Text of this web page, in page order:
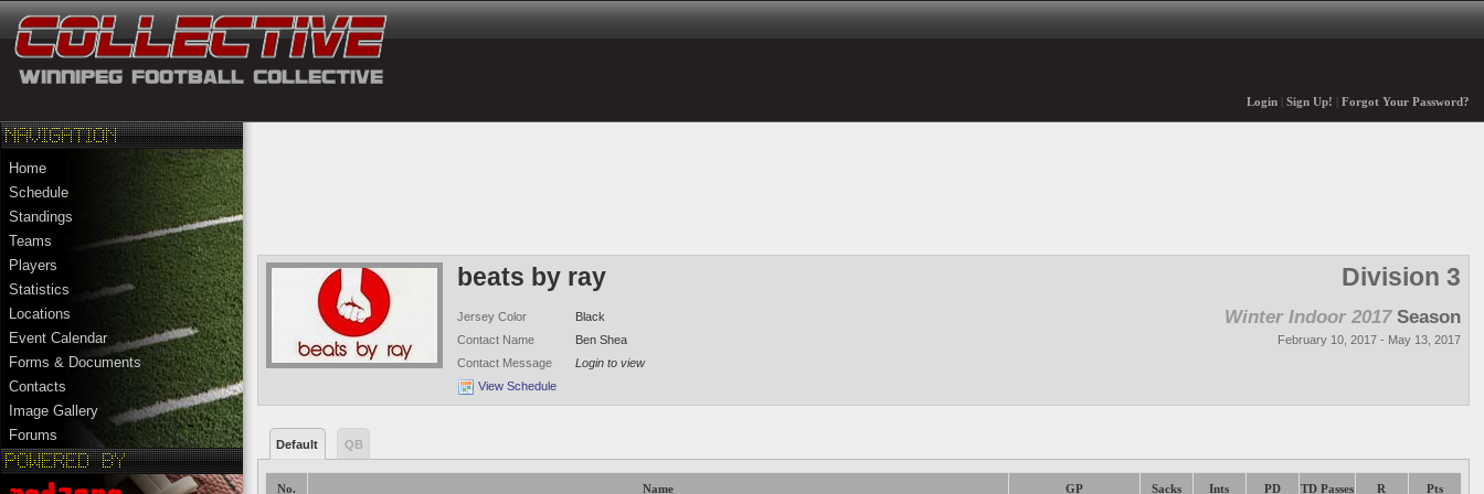
Login| Sign Up! Forgot Your Password?
Home
Schedule
Standings
Teams
Players
Statistics
Locations
Event Calendar
Forms & Documents
Contacts
Image Gallery
Forums
beats by ray
Jersey Color
Black
Contact Name
Ben Shea
Contact Message
Login to view
View Schedule
Division 3
Winter Indoor 2017Season
February 10, 2017 - May 13, 2017
Default QB
No. Name GP Sacks Ints PD TD Passes R Pts